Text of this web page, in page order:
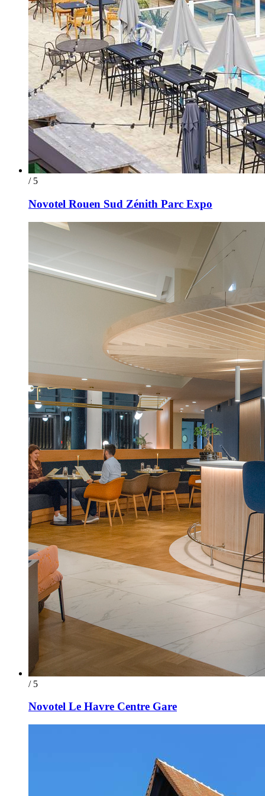
/ 5
Novotel Rouen Sud Zénith Parc Expo
/ 5
Novotel Le Havre Centre Gare